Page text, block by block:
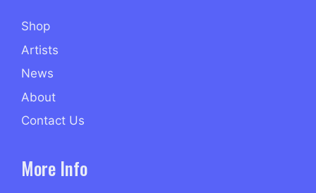
Shop
Artists
News
About
Contact Us
More Info